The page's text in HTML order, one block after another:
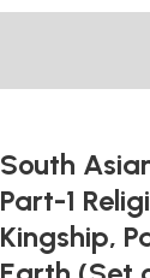
South
Part-1
Kingship,